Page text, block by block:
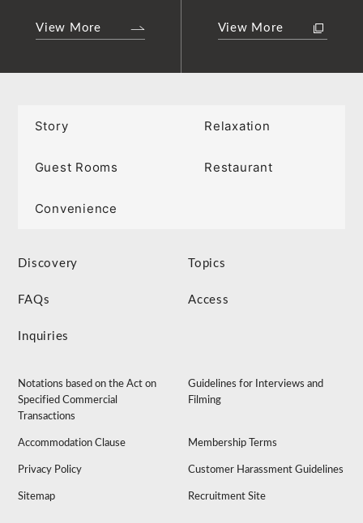
View More View More
Story Relaxation
Guest Rooms Restaurant
Convenience
Discovery Topics
FAQs Access
Inquiries
Notations based on the Act on
Specified Commercial
Transactions
Guidelines for Interviews and
Filming
Accommodation Clause Membership Terms
Privacy Policy Customer Harassment Guidelines
Sitemap Recruitment Site